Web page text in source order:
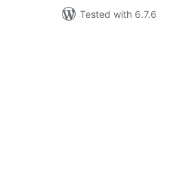
Tested with 6.7.6